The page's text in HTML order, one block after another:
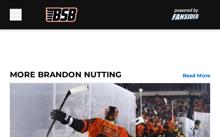
MORE BRANDON NUTTING Read More